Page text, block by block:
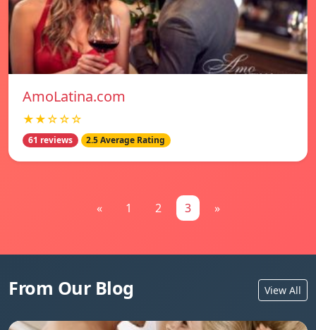
AmoLatina.com
★★☆☆☆
61 reviews 2.5 Average Rating
« 1 2 3 »
From Our Blog View All